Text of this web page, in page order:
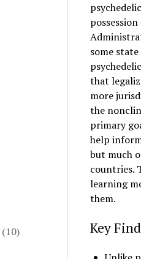
(10)
some
that
more
the
primary
help
but much
countries.
learning
them.
Key